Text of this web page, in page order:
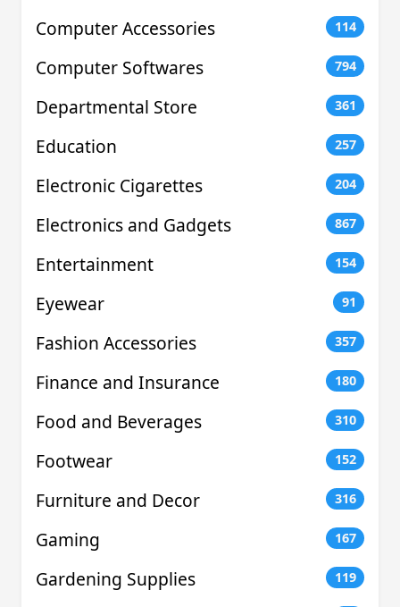
Computer Accessories 114
Computer Softwares 794
Departmental Store 361
Education 257
Electronic Cigarettes 204
Electronics and Gadgets 867
Entertainment 154
Eyewear 91
Fashion Accessories 357
Finance and Insurance 180
Food and Beverages 310
Footwear 152
Furniture and Decor 316
Gaming 167
Gardening Supplies 119